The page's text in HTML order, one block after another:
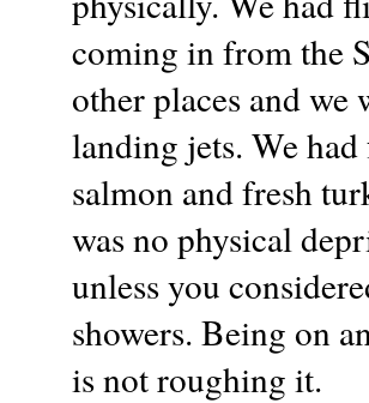
coming in from the
other places and we
landing jets. We had
salmon and fresh
was no physical
unless you
showers. Being on
is not roughing it.